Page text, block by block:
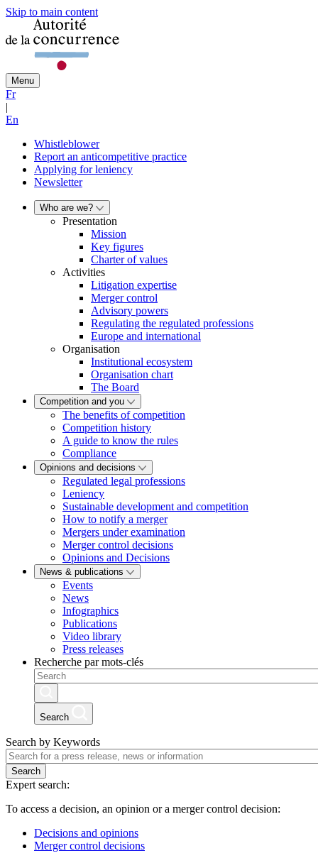
Skip to main content
Menu
Fr
|
En
Whistleblower
Report an anticompetitive practice
Applying for leniency
Newsletter
Who are we?
Presentation
Mission
Key figures
Charter of values
Activities
Litigation expertise
Merger control
Advisory powers
Regulating the regulated professions
Europe and international
Organisation
Institutional ecosystem
Organisation chart
The Board
Competition and you
The benefits of competition
Competition history
A guide to know the rules
Compliance
Opinions and decisions
Regulated legal professions
Leniency
Sustainable development and competition
How to notify a merger
Mergers under examination
Merger control decisions
Opinions and Decisions
News & publications
Events
News
Infographics
Publications
Video library
Press releases
Recherche par mots-clés
Search
Search by Keywords
Search
Expert search:
To access a decision, an opinion or a merger control decision:
Decisions and opinions
Merger control decisions